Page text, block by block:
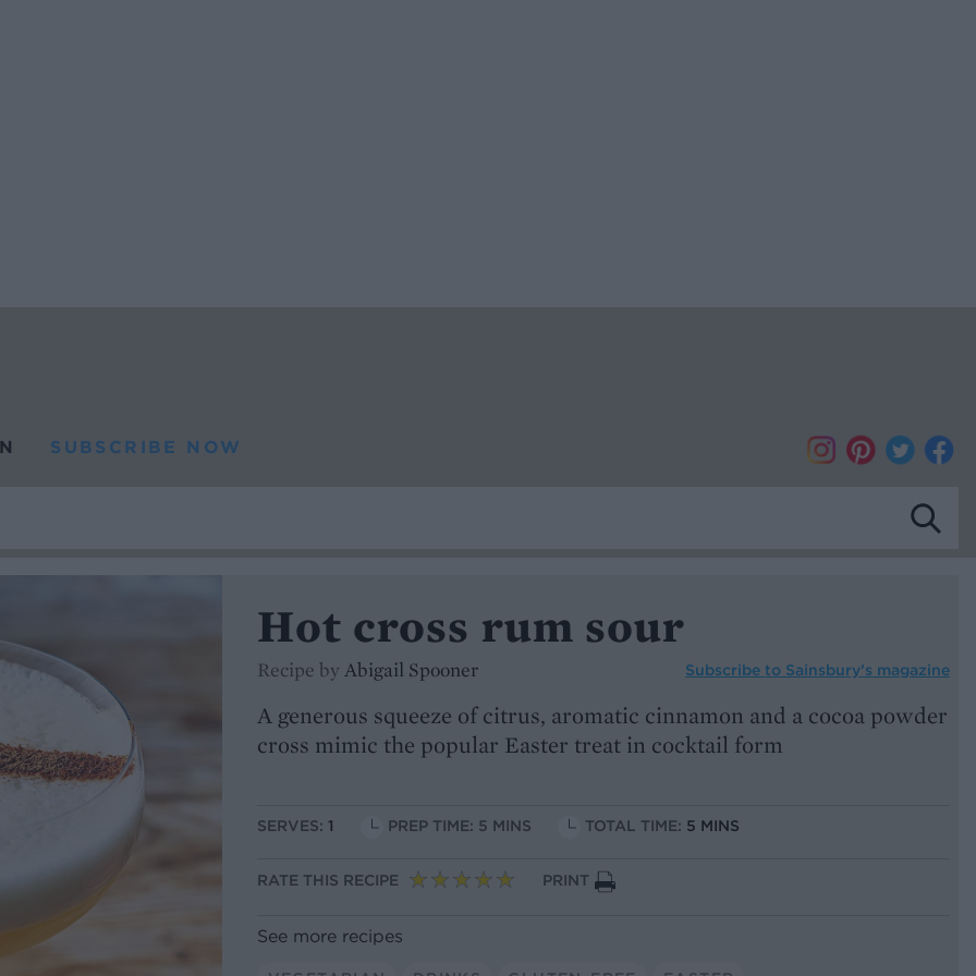
SUBSCRIBE NOW
Hot cross rum sour
Recipe by Abigail Spooner Subscribe to Sainsbury’s magazine
A generous squeeze of citrus, aromatic cinnamon and a cocoa powder
cross mimic the popular Easter treat in cocktail form
SERVES: 1 PREP TIME: 5 MINS TOTAL TIME: 5 MINS
RATE THIS RECIPE PRINT
See more recipes